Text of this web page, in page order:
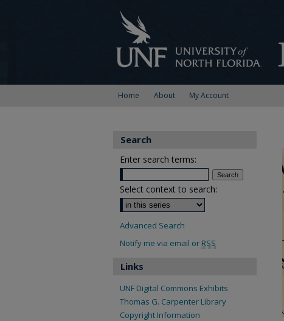
Home About My Account
Search
Enter search terms:
Select context to search:
Advanced Search
Notify me via email or RSS
Links
UNF Digital Commons Exhibits
Thomas G. Carpenter Library
Copyright Information